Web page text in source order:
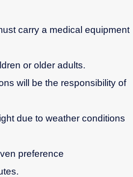
carry a medical equipment
or older adults.
will be the responsibility of
due to weather conditions
preference